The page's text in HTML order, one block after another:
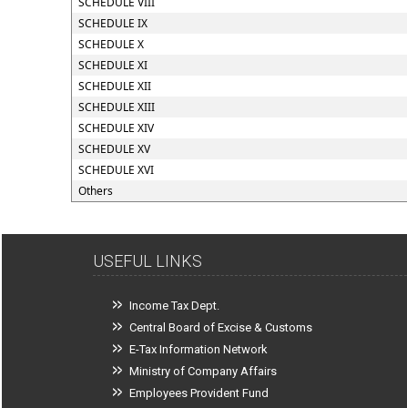
SCHEDULE IX
SCHEDULE X
SCHEDULE XI
SCHEDULE XII
SCHEDULE XIII
SCHEDULE XIV
SCHEDULE XV
SCHEDULE XVI
Others
USEFUL LINKS
Income Tax Dept.
Central Board of Excise & Customs
E-Tax Information Network
Ministry of Company Affairs
Employees Provident Fund